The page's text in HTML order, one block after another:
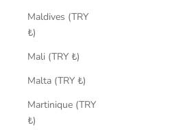
Maldives (TRY
₺)
Mali (TRY ₺)
Malta (TRY ₺)
Martinique (TRY
₺)